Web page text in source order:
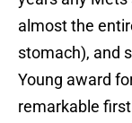
almost the
stomach), and
Young award
remarkable